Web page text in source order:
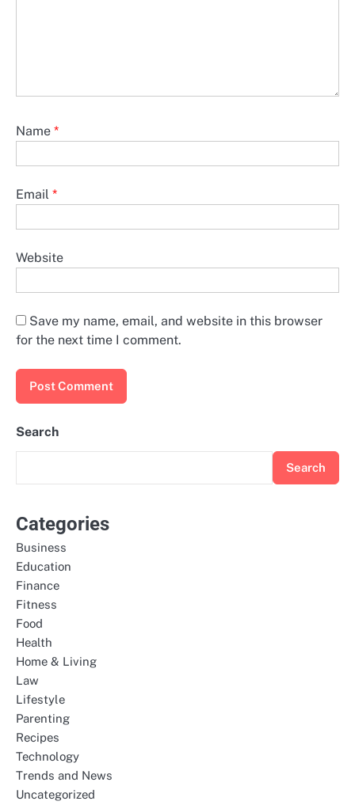
Name *
Email *
Website
Save my name, email, and website in this browser
for the next time I comment.
Search
Search
Categories
Business
Education
Finance
Fitness
Food
Health
Home & Living
Law
Lifestyle
Parenting
Recipes
Technology
Trends and News
Uncategorized